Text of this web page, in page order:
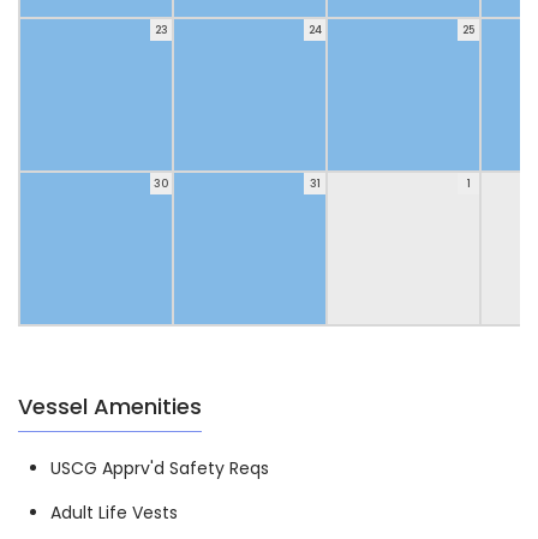
23 24 25
30 31 1
Vessel Amenities
USCG Apprv'd Safety Reqs
Adult Life Vests